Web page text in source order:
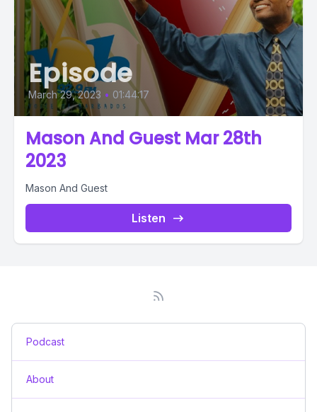
Episode
March 29, 2023 • 01:44:17
Mason And Guest Mar 28th
2023
Mason And Guest
Listen
Podcast
About